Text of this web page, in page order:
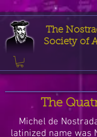
The
Society of
The
Michel de
latinized name was